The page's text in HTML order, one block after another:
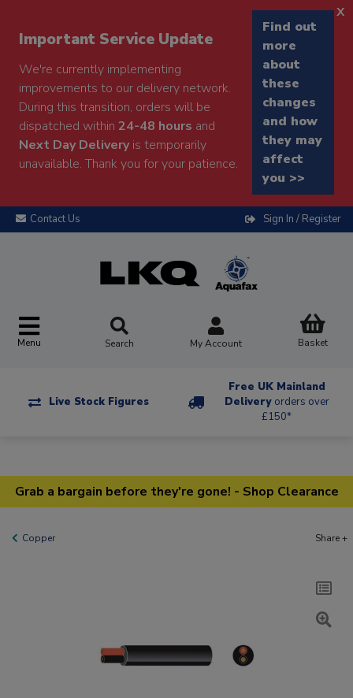
Important Service Update
We're currently implementing
improvements to our delivery network.
During this transition, orders will be
dispatched within 24-48 hours and
Next Day Deliveryis temporarily
unavailable. Thank you for your patience.
Find out
more
about
these
changes
and how
they may
affect
you >>
x
Contact Us Sign In / Register
Menu Search My Account Basket
Live Stock Figures
Free UK Mainland
Delivery orders over
£150*
Grab a bargain before they're gone! - Shop Clearance
Copper Share +